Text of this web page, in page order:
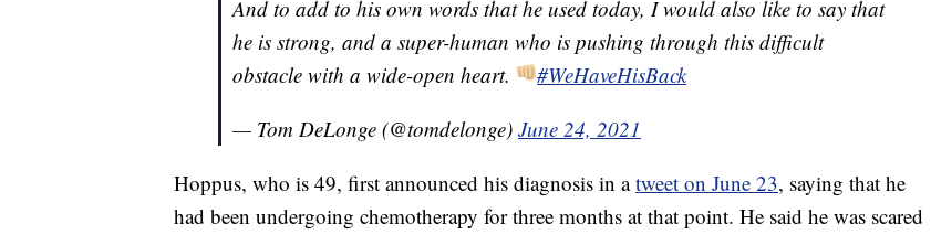
And to add to his own words that he used today, I would also like to say that
he is strong, and a super-human who is pushing through this difficult
obstacle with a wide-open heart.
#WeHaveHisBack
— Tom DeLonge (@tomdelonge) June 24, 2021
Hoppus, who is 49, first announced his diagnosis in atweet on June 23, saying that he
had been undergoing chemotherapy for three months at that point. He said he was scared